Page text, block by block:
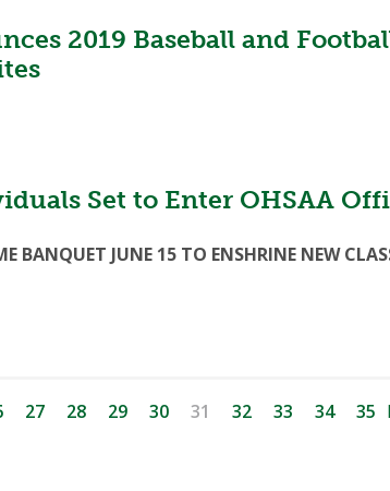
2019 Baseball and
Set to Enter OHSAA
BANQUET JUNE 15 TO ENSHRINE NEW
27 28 29 30 31 32 33 34 35